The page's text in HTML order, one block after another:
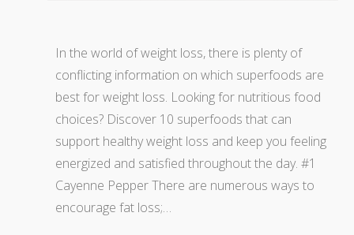
In the world of weight loss, there is plenty of
conflicting information on which superfoods are
best for weight loss. Looking for nutritious food
choices? Discover 10 superfoods that can
support healthy weight loss and keep you feeling
energized and satisfied throughout the day. #1
Cayenne Pepper There are numerous ways to
encourage fat loss;…